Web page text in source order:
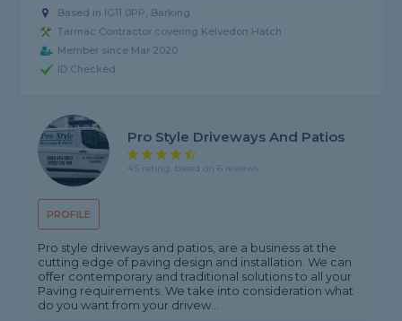
Based in IG11 0PP, Barking
Tarmac Contractor covering Kelvedon Hatch
Member since Mar 2020
ID Checked
PROFILE
Pro Style Driveways And Patios
4.5 rating, based on 6 reviews
Pro style driveways and patios, are a business at the
cutting edge of paving design and installation. We can
offer contemporary and traditional solutions to all your
Paving requirements. We take into consideration what
do you want from your drivew...